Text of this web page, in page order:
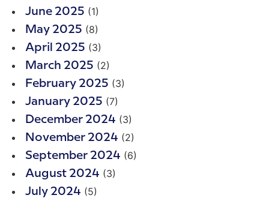
June 2025 (1)
May 2025 (8)
April 2025 (3)
March 2025 (2)
February 2025 (3)
January 2025 (7)
December 2024 (3)
November 2024 (2)
September 2024 (6)
August 2024 (3)
July 2024 (5)